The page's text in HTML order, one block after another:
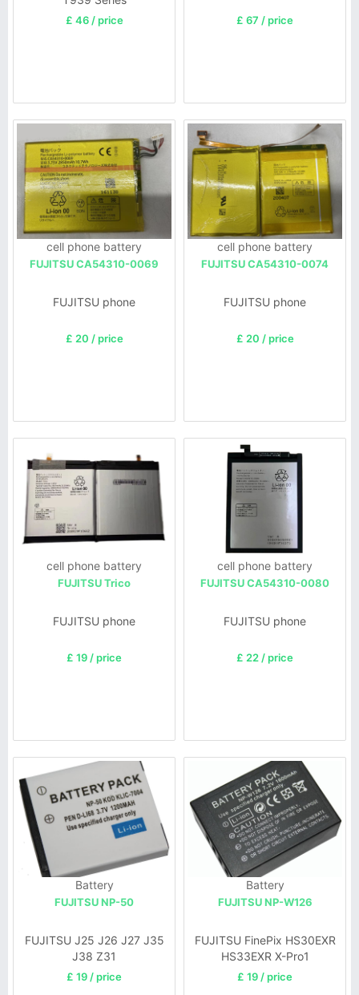
£ 46 / price £ 67 / price
cell phone battery
FUJITSU CA54310-0069
FUJITSU phone
£ 20 / price
cell phone battery
FUJITSU CA54310-0074
FUJITSU phone
£ 20 / price
cell phone battery
FUJITSU Trico
FUJITSU phone
£ 19 / price
cell phone battery
FUJITSU CA54310-0080
FUJITSU phone
£ 22 / price
Battery
FUJITSU NP-50
FUJITSU J25 J26 J27 J35
J38 Z31
£ 19 / price
Battery
FUJITSU NP-W126
FUJITSU FinePix HS30EXR
HS33EXR X-Pro1
£ 19 / price